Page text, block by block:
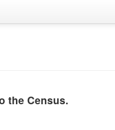
the Census.